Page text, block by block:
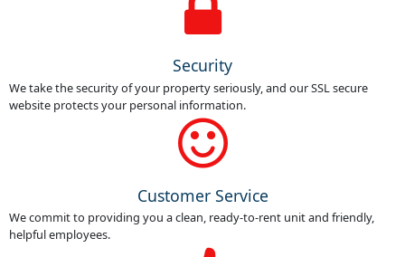
Security
We take the security of your property seriously, and our SSL secure
website protects your personal information.
Customer Service
We commit to providing you a clean, ready-to-rent unit and friendly,
helpful employees.